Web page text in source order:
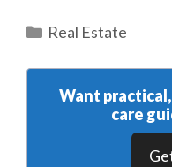
Categories
Real Estate
Want
care